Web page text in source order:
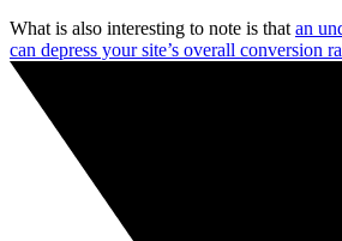
What is also interesting to note is that an
can depress your site’s overall conversion